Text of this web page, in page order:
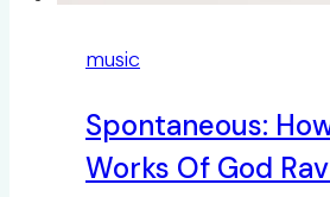
music
Spontaneous:
Works Of God